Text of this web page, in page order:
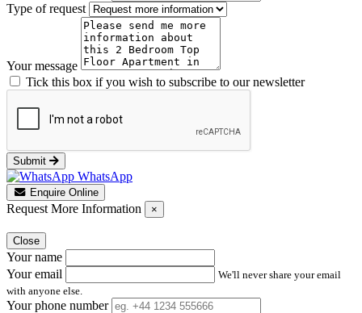
Type of request
Your message
Tick this box if you wish to subscribe to our newsletter
Submit
WhatsApp
Enquire Online
Request More Information ×
Close
Your name
Your email
We'll never share your email
with anyone else.
Your phone number